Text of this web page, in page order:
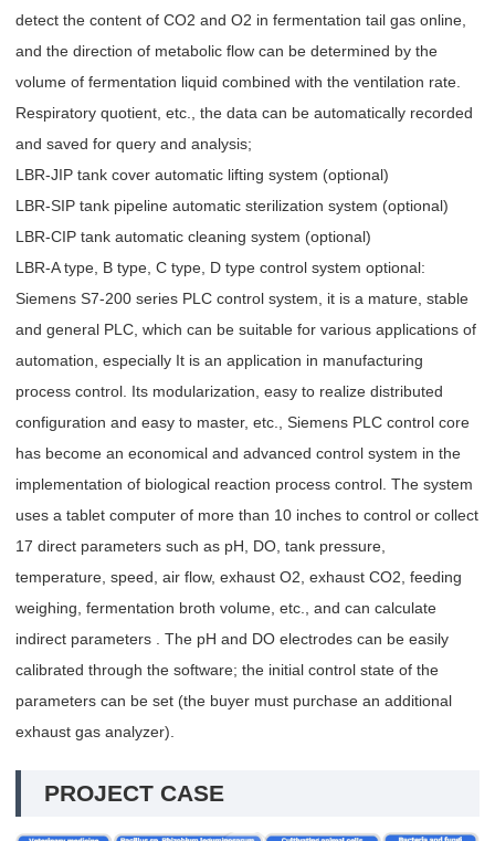
detect the content of CO2 and O2 in fermentation tail gas online,
and the direction of metabolic flow can be determined by the
volume of fermentation liquid combined with the ventilation rate.
Respiratory quotient, etc., the data can be automatically recorded
and saved for query and analysis;
LBR-JIP tank cover automatic lifting system (optional)
LBR-SIP tank pipeline automatic sterilization system (optional)
LBR-CIP tank automatic cleaning system (optional)
LBR-A type, B type, C type, D type control system optional:
Siemens S7-200 series PLC control system, it is a mature, stable
and general PLC, which can be suitable for various applications of
automation, especially It is an application in manufacturing
process control. Its modularization, easy to realize distributed
configuration and easy to master, etc., Siemens PLC control core
has become an economical and advanced control system in the
implementation of biological reaction process control. The system
uses a tablet computer of more than 10 inches to control or collect
17 direct parameters such as pH, DO, tank pressure,
temperature, speed, air flow, exhaust O2, exhaust CO2, feeding
weighing, fermentation broth volume, etc., and can calculate
indirect parameters . The pH and DO electrodes can be easily
calibrated through the software; the initial control state of the
parameters can be set (the buyer must purchase an additional
exhaust gas analyzer).
PROJECT CASE